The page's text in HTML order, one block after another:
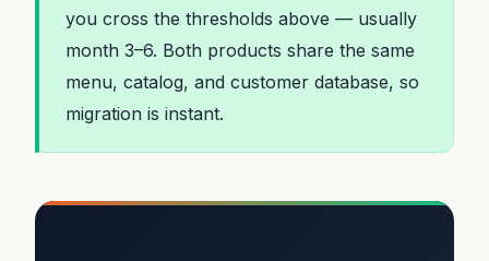
you cross the thresholds above — usually
month 3–6. Both products share the same
menu, catalog, and customer database, so
migration is instant.